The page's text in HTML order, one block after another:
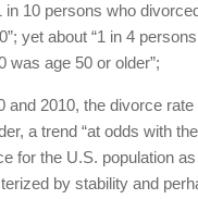
in 10 persons who
yet about “1 in 4
was age 50 or older”;
and 2010, the divorce rate
a trend “at odds with
for the U.S. population
by stability and